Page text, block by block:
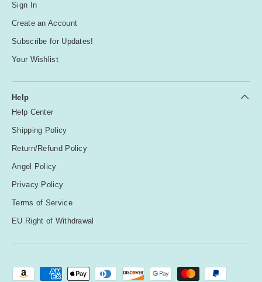
Sign In
Create an Account
Subscribe for Updates!
Your Wishlist
Help
Help Center
Shipping Policy
Return/Refund Policy
Angel Policy
Privacy Policy
Terms of Service
EU Right of Withdrawal
Payment methods accepted